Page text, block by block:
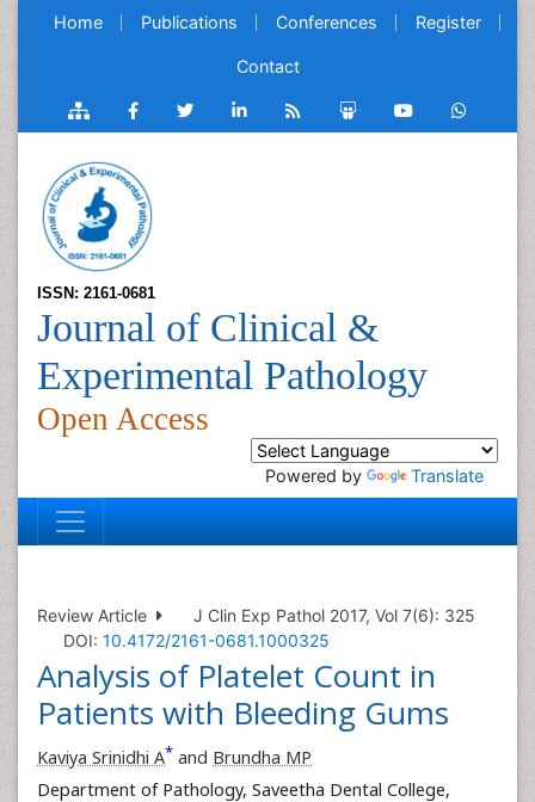
Home Publications Conferences Register
Contact
ISSN: 2161-0681
Journal of Clinical &
Experimental Pathology
Open Access
Powered by Translate
Review Article
J Clin Exp Pathol 2017, Vol 7(6): 325
DOI: 10.4172/2161-0681.1000325
Analysis of Platelet Count in
Patients with Bleeding Gums
Kaviya Srinidhi A* and Brundha MP
Department of Pathology, Saveetha Dental College,